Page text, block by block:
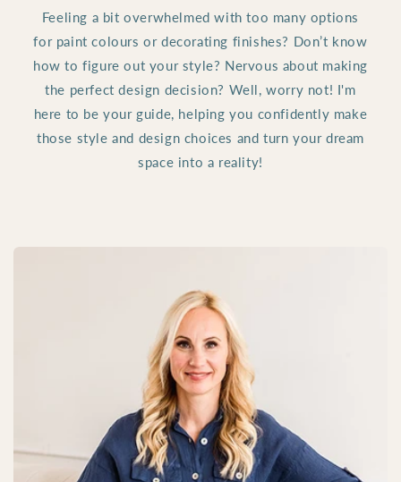
Feeling a bit overwhelmed with too many options
for paint colours or decorating finishes? Don’t know
how to figure out your style? Nervous about making
the perfect design decision? Well, worry not! I'm
here to be your guide, helping you confidently make
those style and design choices and turn your dream
space into a reality!